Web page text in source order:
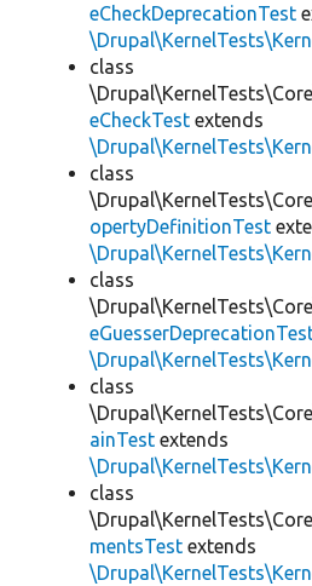
eCheckDeprecationTest
class
eCheckTest extends
class
opertyDefinitionTest
class
class
ainTest extends
class
mentsTest extends